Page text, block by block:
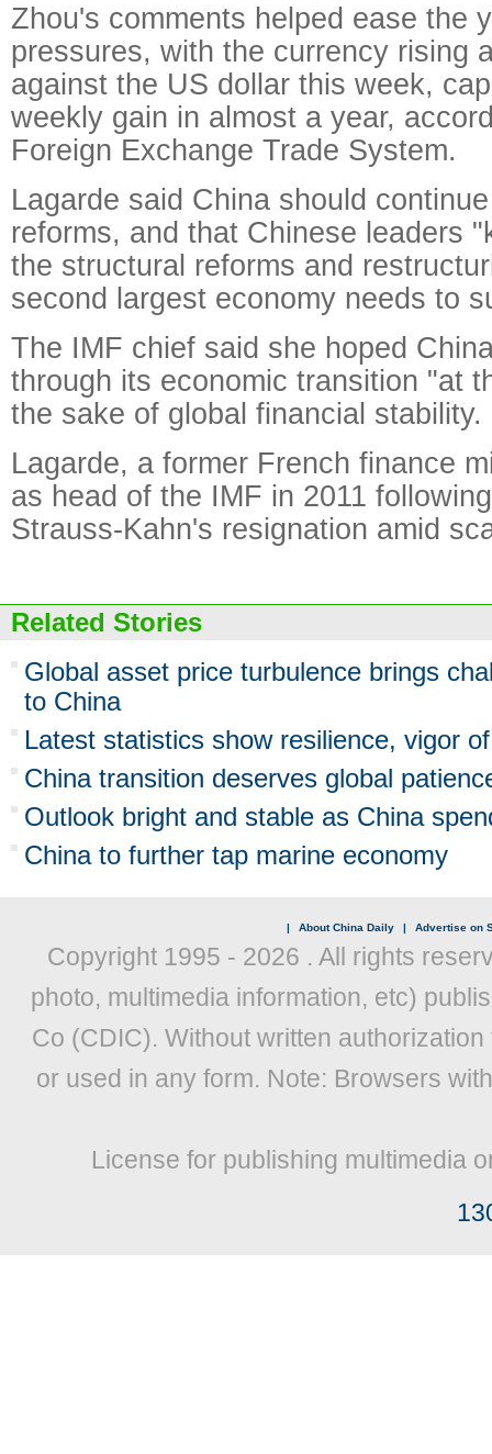
Zhou's comments helped ease the
pressures, with the currency rising
against the US dollar this week,
weekly gain in almost a year,
Foreign Exchange Trade System.
Lagarde said China should
reforms, and that Chinese leaders
the structural reforms and
second largest economy needs to
The IMF chief said she hoped
through its economic transition "at
the sake of global financial stability.
Lagarde, a former French finance
as head of the IMF in 2011
Strauss-Kahn's resignation amid
Related Stories
Global asset price turbulence brings
to China
Latest statistics show resilience, vigor
China transition deserves global
Outlook bright and stable as China
China to further tap marine economy
| About China Daily | Advertise on
Copyright 1995 - 2026 . All rights
photo, multimedia information, etc)
Co (CDIC). Without written
or used in any form. Note: Browsers
License for publishing multimedia